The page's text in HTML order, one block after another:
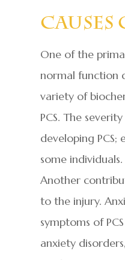
One of the
normal function
variety of
PCS. The
developing
some individuals.
Another
to the injury.
symptoms of
anxiety